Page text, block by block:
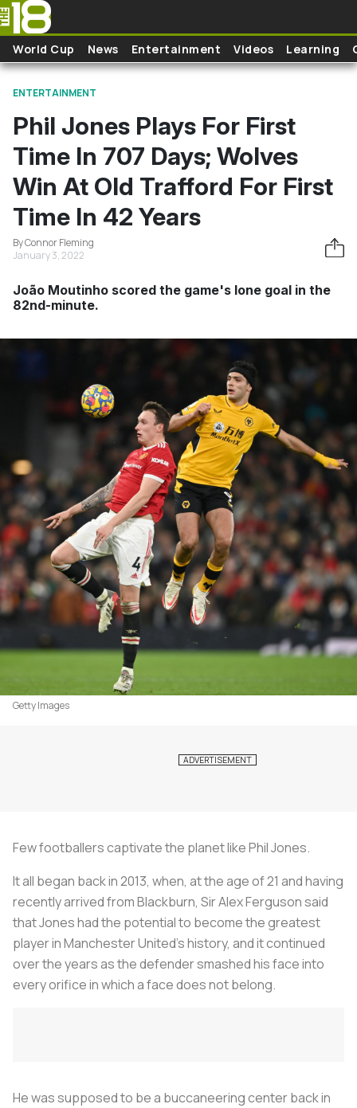
Skip to main content
World Cup News Entertainment Videos Learning
ENTERTAINMENT
Phil Jones Plays For First
Time In 707 Days; Wolves
Win At Old Trafford For First
Time In 42 Years
By Connor Fleming
January 3, 2022
João Moutinho scored the game's lone goal in the
82nd-minute.
Getty Images
Few footballers captivate the planet like Phil Jones.
It all began back in 2013, when, at the age of 21 and having
recently arrived from Blackburn, Sir Alex Ferguson said
that Jones had the potential to become the greatest
player in Manchester United's history, and it continued
over the years as the defender smashed his face into
every orifice in which a face does not belong.
He was supposed to be a buccaneering center back in